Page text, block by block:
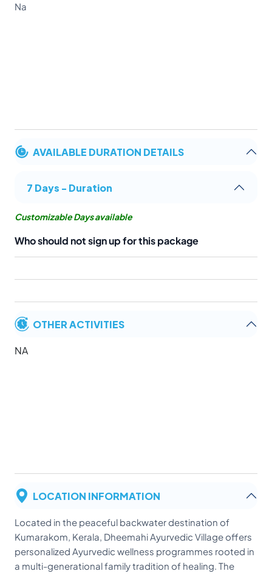
Na
AVAILABLE DURATION DETAILS
7 Days - Duration
Customizable Days available
Who should not sign up for this package
OTHER ACTIVITIES
NA
LOCATION INFORMATION
Located in the peaceful backwater destination of
Kumarakom, Kerala, Dheemahi Ayurvedic Village offers
personalized Ayurvedic wellness programmes rooted in
a multi-generational family tradition of healing. The